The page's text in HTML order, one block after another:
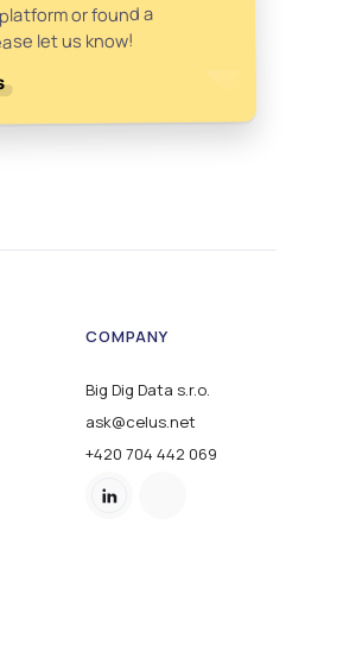
or found a
let us know!
COMPANY
Big Dig Data s.r.o.
ask@celus.net
+420 704 442 069